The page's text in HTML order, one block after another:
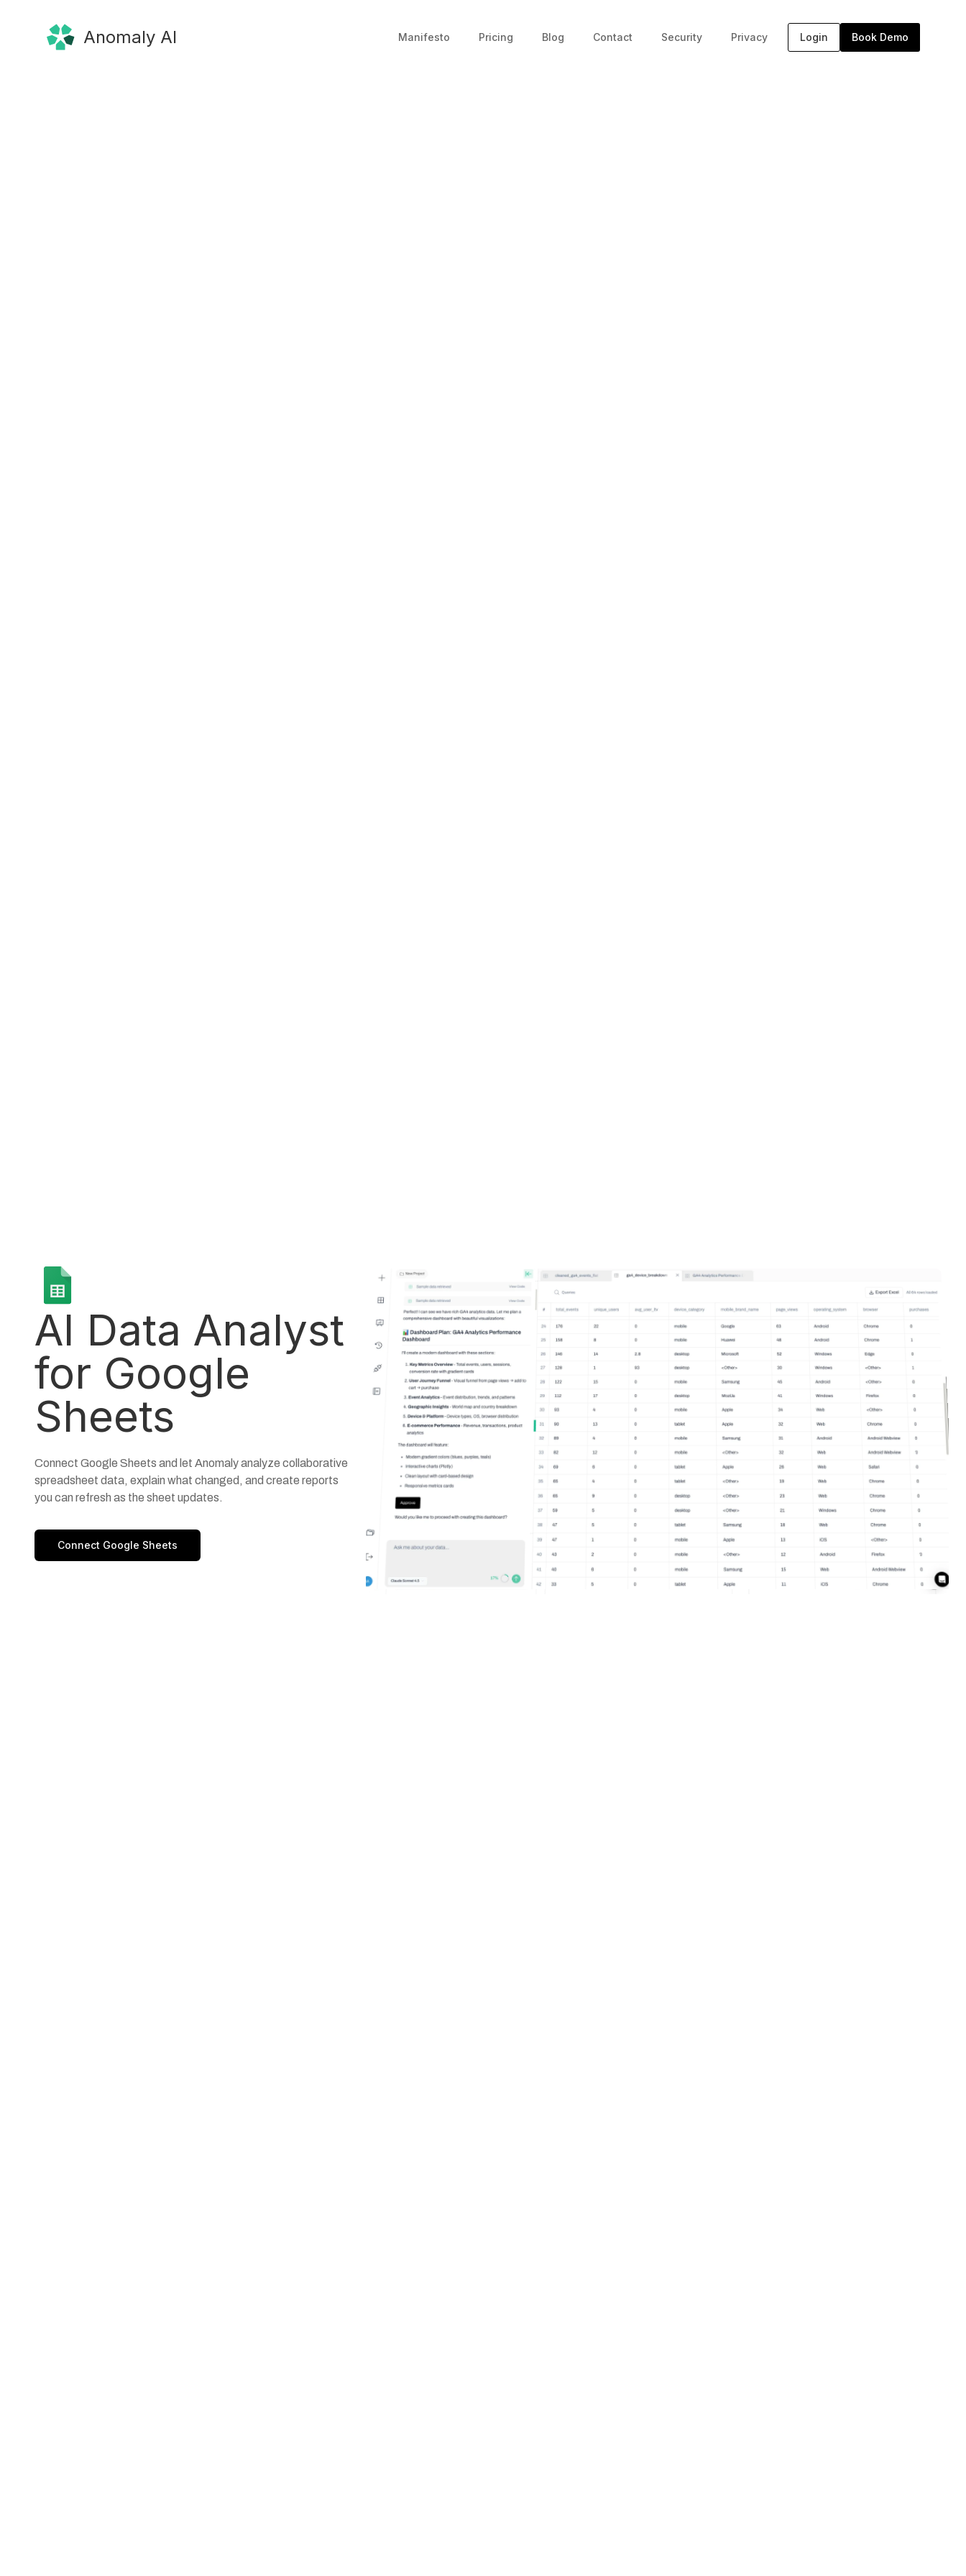
Anomaly AI Manifesto Pricing Blog Contact Security Privacy Login Book Demo
AI Data Analyst
for Google
Sheets
Connect Google Sheets and let Anomaly analyze collaborative
spreadsheet data, explain what changed, and create reports
you can refresh as the sheet updates.
Connect Google Sheets